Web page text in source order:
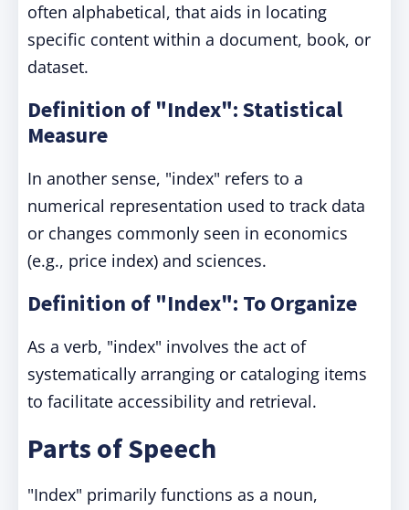
often alphabetical, that aids in locating
specific content within a document, book, or
dataset.
Definition of "Index": Statistical
Measure
In another sense, "index" refers to a
numerical representation used to track data
or changes commonly seen in economics
(e.g., price index) and sciences.
Definition of "Index": To Organize
As a verb, "index" involves the act of
systematically arranging or cataloging items
to facilitate accessibility and retrieval.
Parts of Speech
"Index" primarily functions as a noun,